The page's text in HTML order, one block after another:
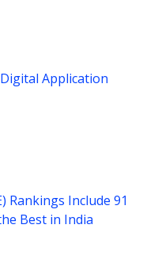
Application
Rankings Include 91
Best in India